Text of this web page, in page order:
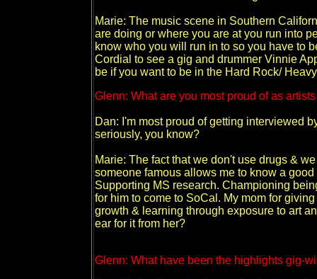
Marie: The music scene in Southern
are doing or where you are at you run into
know who you will run in to so you have to
Cordial to see a gig and drummer Vinnie
be if you want to be in the Hard Rock/
Glenn: What are you most proud of as
Dan: I'm most proud of getting interviewed
seriously, you know?
Marie: The fact that we don't use drugs &
someone famous allows me to know a
Supporting MS research. Championing
for him to come to SoCal. My mom for
growth & learning through exposure to art
ear for it from her?
Glenn: What have been the highlights gig-